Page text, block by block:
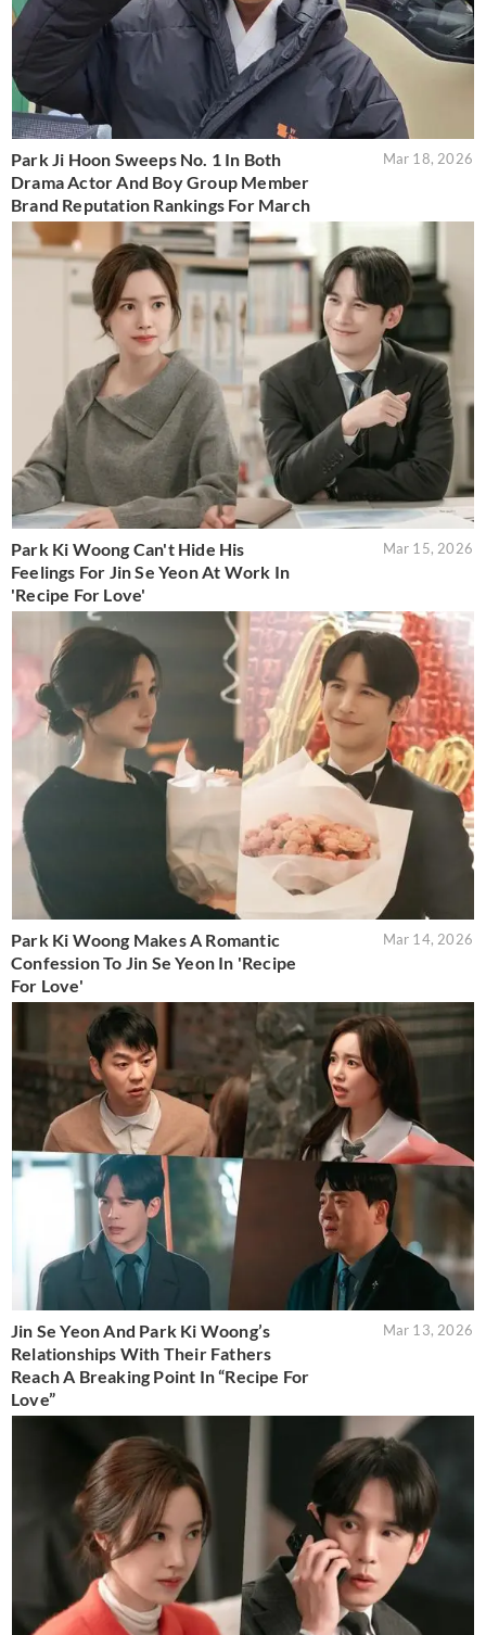
Park Ji Hoon Sweeps No. 1 In Both
Drama Actor And Boy Group Member
Brand Reputation Rankings For March
Mar 18, 2026
Park Ki Woong Can't Hide His
Feelings For Jin Se Yeon At Work In
'Recipe For Love'
Mar 15, 2026
Park Ki Woong Makes A Romantic
Confession To Jin Se Yeon In 'Recipe
For Love'
Mar 14, 2026
Jin Se Yeon And Park Ki Woong’s
Relationships With Their Fathers
Reach A Breaking Point In “Recipe For
Love”
Mar 13, 2026